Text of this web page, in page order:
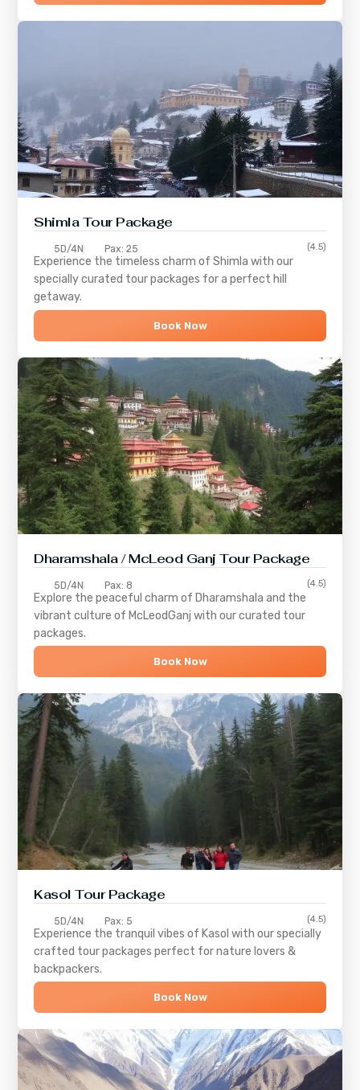
ShimlaTour Package
5D/4N Pax: 25 (4.5)
Experience the timeless charm ofShimla with our
specially curated tour packages for a perfect hill
getaway.
Book Now
Dharamshala / McLeod Ganj Tour Package
5D/4N Pax: 8 (4.5)
Explore the peaceful charm of Dharamshala and the
vibrant culture of McLeodGanj with our curated tour
packages.
Book Now
Kasol Tour Package
5D/4N Pax: 5 (4.5)
Experience the tranquil vibes of Kasol with our specially
crafted tour packages perfect for nature lovers &
backpackers.
Book Now